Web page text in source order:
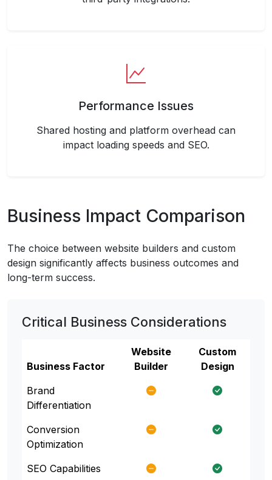
Performance Issues
Shared hosting and platform overhead can
impact loading speeds and SEO.
Business Impact Comparison
The choice between website builders and custom
design significantly affects business outcomes and
long-term success.
Critical Business Considerations
Business Factor
Website
Builder
Custom
Design
Brand
Differentiation
Conversion
Optimization
SEO Capabilities